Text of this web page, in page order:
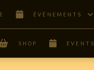
ÊVÉNEMENTS
SHOP EVENTS